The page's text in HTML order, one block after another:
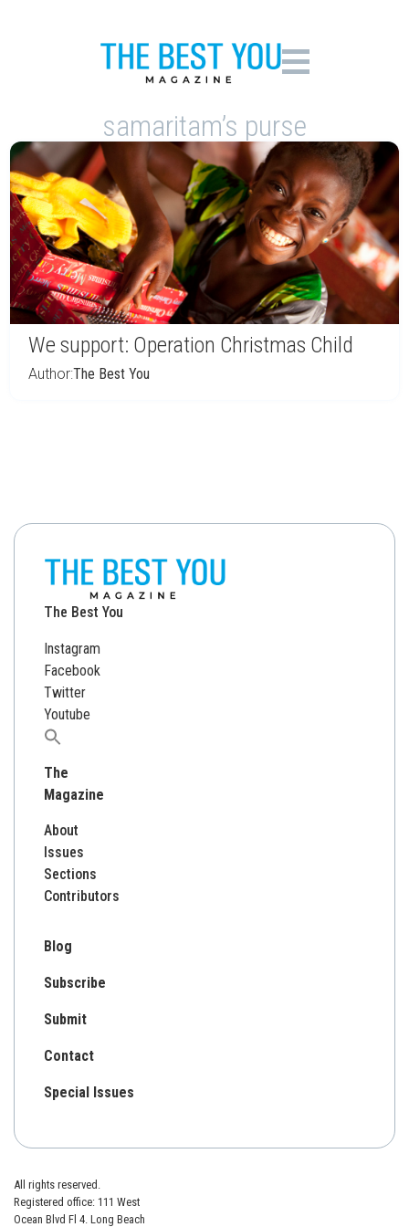
samaritam’s purse
We support: Operation Christmas Child
Author:The Best You
The Best You
Instagram
Facebook
Twitter
Youtube
Search
The
Magazine
About
Issues
Sections
Contributors
Blog
Subscribe
Submit
Contact
Special Issues
All rights reserved.
Registered office: 111 West
Ocean Blvd Fl 4. Long Beach